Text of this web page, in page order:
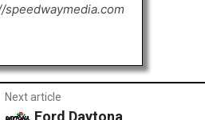
speedwaymedia.com
Next article
Ford Daytona